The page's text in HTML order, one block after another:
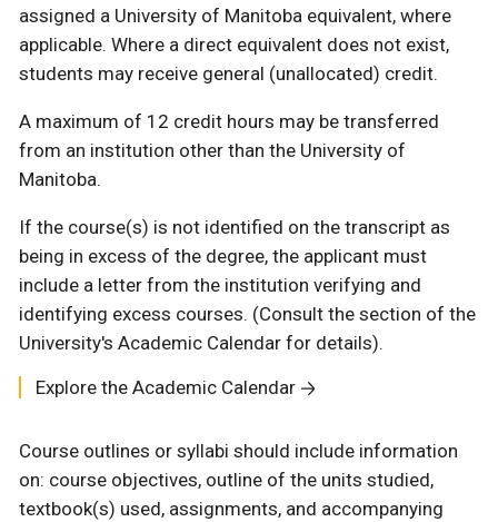
assigned a University of Manitoba equivalent, where
applicable. Where a direct equivalent does not exist,
students may receive general (unallocated) credit.
A maximum of 12 credit hours may be transferred
from an institution other than the University of
Manitoba.
If the course(s) is not identified on the transcript as
being in excess of the degree, the applicant must
include a letter from the institution verifying and
identifying excess courses. (Consult the section of the
University's Academic Calendar for details).
Explore the Academic Calendar
Course outlines or syllabi should include information
on: course objectives, outline of the units studied,
textbook(s) used, assignments, and accompanying